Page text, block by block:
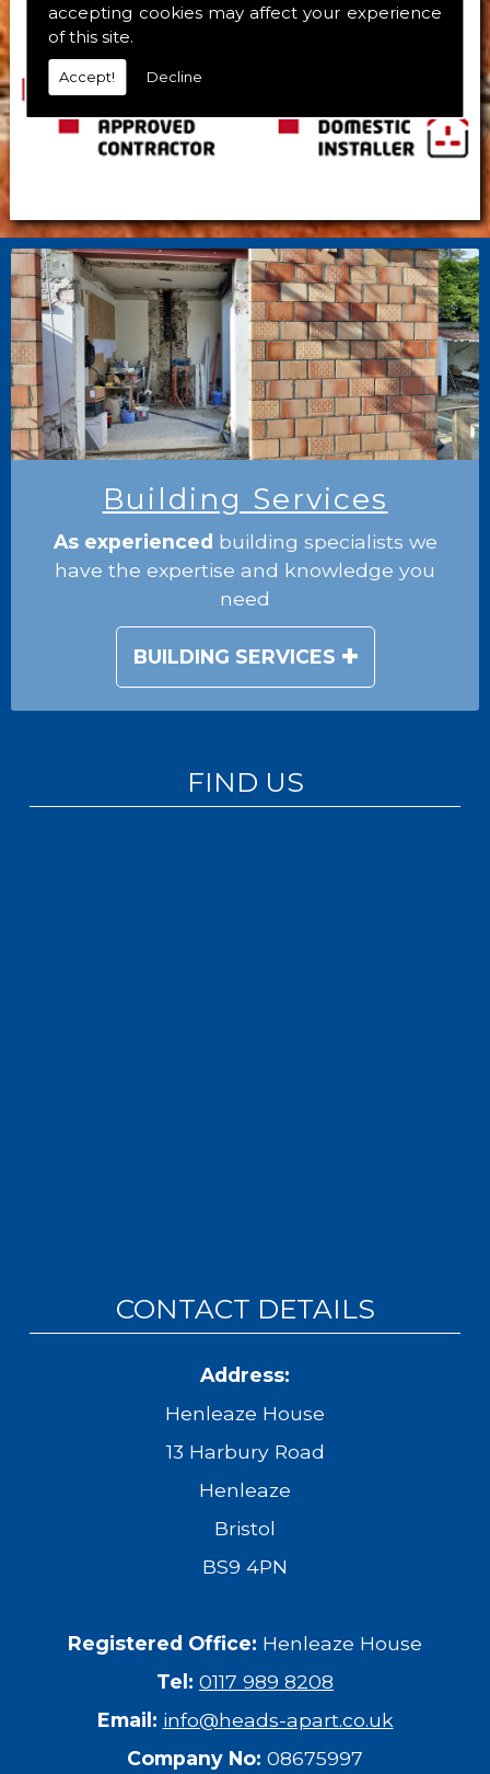
accepting cookies may affect your experience
of this site.
Accept! Decline
Building Services
As experienced building specialists we
have the expertise and knowledge you
need
BUILDING SERVICES
FIND US
CONTACT DETAILS
Address:
Henleaze House
13 Harbury Road
Henleaze
Bristol
BS9 4PN
Registered Office: Henleaze House
Tel: 0117 989 8208
Email: info@heads-apart.co.uk
Company No: 08675997